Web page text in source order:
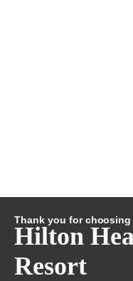
Thank you for
Hilton
Resort